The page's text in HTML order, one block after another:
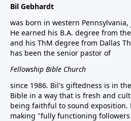
Bil Gebhardt
was born in western
He earned his B.A. degree from
and his ThM degree from Dallas
has been the senior pastor of
Fellowship Bible Church
since 1986. Bil's giftedness is in
Bible in a way that is fresh and
being faithful to sound exposition.
making "fully functioning